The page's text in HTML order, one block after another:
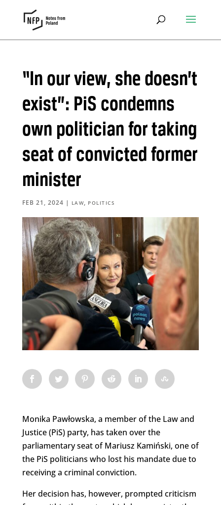
“In our view, she doesn’t
exist”: PiS condemns
own politician for taking
seat of convicted former
minister
FEB 21, 2024 | LAW, POLITICS
Monika Pawłowska, a member of the Law and
Justice (PiS) party, has taken over the
parliamentary seat of Mariusz Kamiński, one of
the PiS politicians who lost his mandate due to
receiving a criminal conviction.
Her decision has, however, prompted criticism